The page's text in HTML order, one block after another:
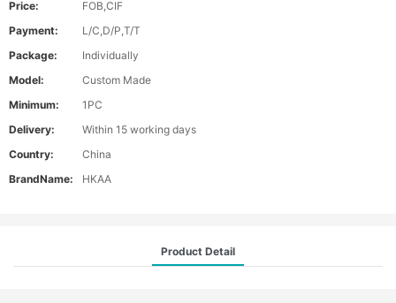
Price:
FOB,CIF
Payment:
L/C,D/P,T/T
Package:
Individually
Model:
Custom Made
Minimum:
1PC
Delivery:
Within 15 working days
Country:
China
BrandName:
HKAA
Product Detail